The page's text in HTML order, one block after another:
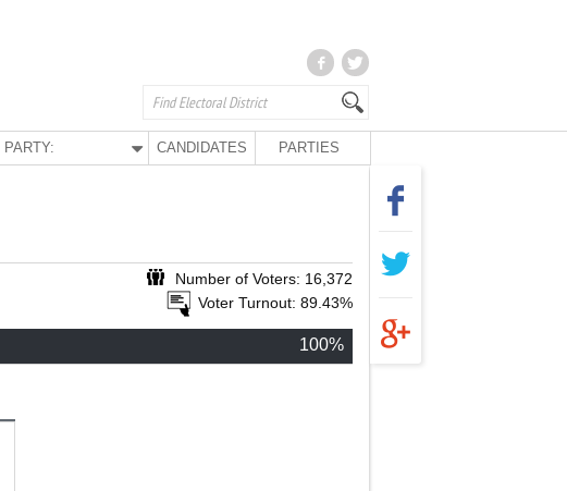
PARTY: CANDIDATES PARTIES
Number of Voters: 16,372
Voter Turnout: 89.43%
100%